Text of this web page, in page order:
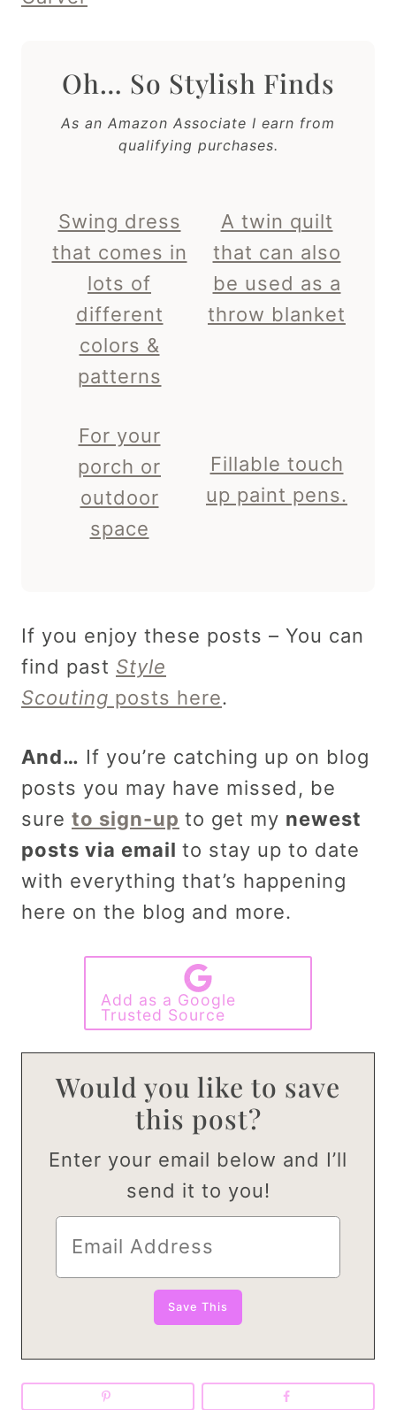
Oh… So Stylish Finds
As an Amazon Associate I earn from
qualifying purchases.
Swing dress
that comes in
lots of
different
colors &
patterns
A twin quilt
that can also
be used as a
throw blanket
For your
porch or
outdoor
space
Fillable touch
up paint pens.
If you enjoy these posts – You can
find past Style
Scouting posts here.
And… If you’re catching up on blog
posts you may have missed, be
sure to sign-up to get my newest
posts via email to stay up to date
with everything that’s happening
here on the blog and more.
Add as a Google
Trusted Source
Would you like to save
this post?
Enter your email below and I’ll
send it to you!